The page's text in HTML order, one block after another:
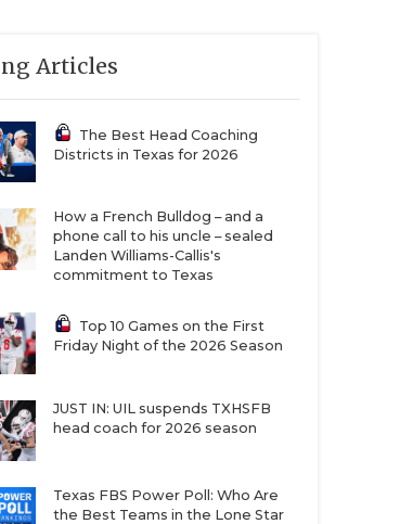
Articles
The Best Head Coaching
Districts in Texas for 2026
How a French Bulldog – and a
phone call to his uncle – sealed
Landen Williams-Callis's
commitment to Texas
Top 10 Games on the First
Friday Night of the 2026 Season
JUST IN: UIL suspends TXHSFB
head coach for 2026 season
Texas FBS Power Poll: Who Are
the Best Teams in the Lone Star